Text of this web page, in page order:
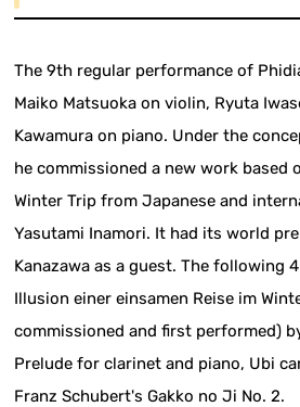
The 9th regular performance of
Maiko Matsuoka on violin, Ryuta
Kawamura on piano. Under the
he commissioned a new work based
Winter Trip from Japanese and
Yasutami Inamori. It had its world
Kanazawa as a guest. The following
Illusion einer einsamen Reise im
commissioned and first performed)
Prelude for clarinet and piano, Ubi
Franz Schubert's Gakko no Ji No. 2.